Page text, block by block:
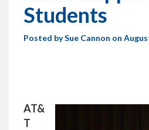
Students
Posted bySue Cannon on
AT&
T